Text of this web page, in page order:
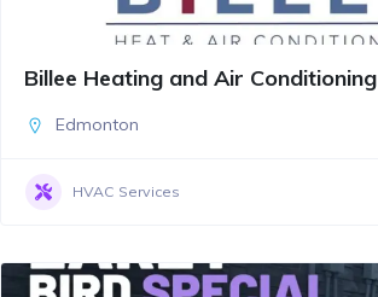
Billee Heating and Air Conditioning
Edmonton
HVAC Services